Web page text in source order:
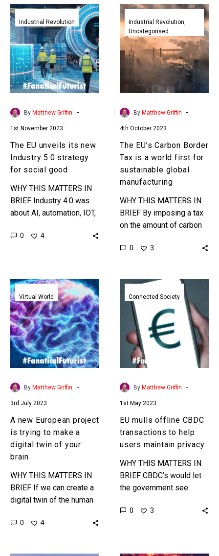
increasingly…The
EU
unveils
its
new
Industry
5.0
strategy
good
Industrial Revolution
By Matthew Griffin -
1st November 2023
The EU unveils its new
Industry 5.0 strategy
for social good
WHY THIS MATTERS IN
BRIEF Industry 4.0 was
about AI, automation, IOT,
Industry 5.0 is human-
0 4
The
EU’s
Carbon
Border
Tax
is
a
world
first
sustainable
global
manufacturing
Industrial Revolution
Uncategorised
By Matthew Griffin -
4th October 2023
The EU’s Carbon Border
Tax is a world first for
sustainable global
manufacturing
WHY THIS MATTERS IN
BRIEF By imposing a tax
on the amount of carbon
products that the EU
0 3
A
new
European
project
is
trying
to
make
of
your
brain
Virtual World
By Matthew Griffin -
3rd July 2023
A new European project
is trying to make a
digital twin of your
brain
WHY THIS MATTERS IN
BRIEF If we can create a
digital twin of the human
about how our brains
0 4
mulls
offline
CBDC
transactions
to
maintain
Connected Society
By Matthew Griffin -
1st May 2023
EU mulls offline CBDC
transactions to help
users maintain privacy
WHY THIS MATTERS IN
BRIEF CBDC’s would let
the government see
make, which could be
0 3